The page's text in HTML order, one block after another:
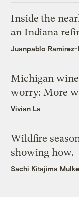
Inside the
an Indiana
Juanpablo Ramirez-
Michigan
worry: More
Vivian La
Wildfire
showing how.
Sachi Kitajima